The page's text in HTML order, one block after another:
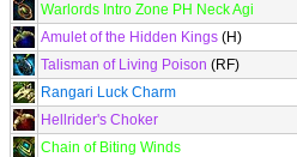
Warlords Intro Zone PH Neck Agi
Amulet of the Hidden Kings (H)
Talisman of Living Poison (RF)
Rangari Luck Charm
Hellrider's Choker
Chain of Biting Winds